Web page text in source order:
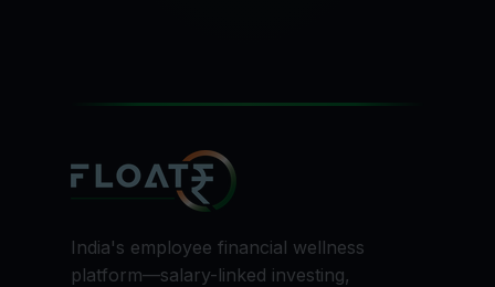
India's employee financial wellness
platform—salary-linked investing,